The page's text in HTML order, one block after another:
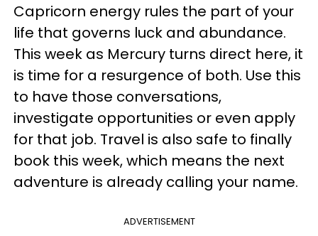
Capricorn energy rules the part of your
life that governs luck and abundance.
This week as Mercury turns direct here, it
is time for a resurgence of both. Use this
to have those conversations,
investigate opportunities or even apply
for that job. Travel is also safe to finally
book this week, which means the next
adventure is already calling your name.
ADVERTISEMENT